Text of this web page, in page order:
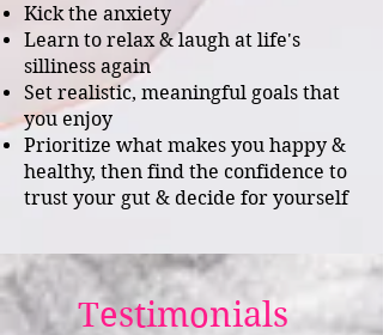
Kick the anxiety
Learn to relax & laugh at life's
silliness again
Set realistic, meaningful goals that
you enjoy
Prioritize what makes you happy &
healthy, then find the confidence to
trust your gut & decide for yourself
Testimonials